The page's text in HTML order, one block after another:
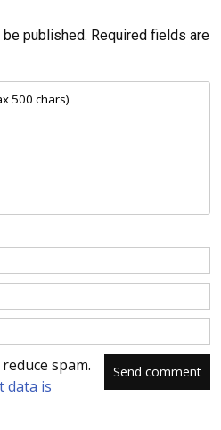
published. Required fields are
spam.
data is